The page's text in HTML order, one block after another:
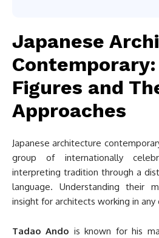
Japanese
Figures and
Approaches
Japanese architecture
group of internationally
interpreting tradition through a
language. Understanding their
insight for architects working in
Tadao Ando is known for his